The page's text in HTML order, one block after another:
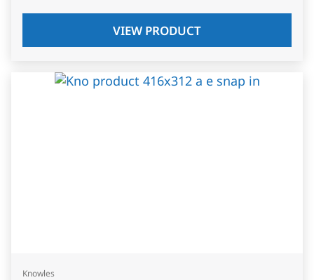
VIEW PRODUCT
Knowles